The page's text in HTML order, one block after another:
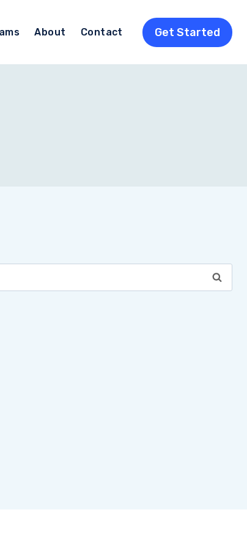
About Contact Get Started